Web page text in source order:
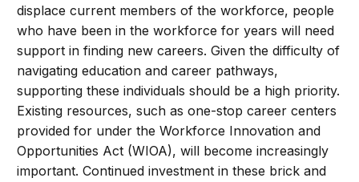
displace current members of the workforce, people
who have been in the workforce for years will need
support in finding new careers. Given the difficulty of
navigating education and career pathways,
supporting these individuals should be a high priority.
Existing resources, such as one-stop career centers
provided for under the Workforce Innovation and
Opportunities Act (WIOA), will become increasingly
important. Continued investment in these brick and